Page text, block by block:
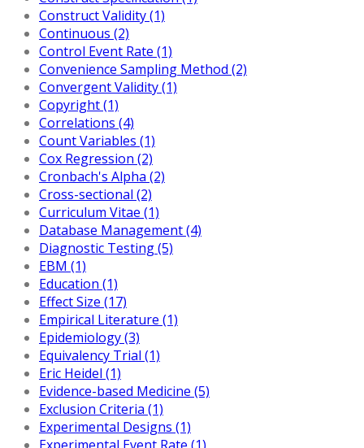
Construct Validity (1)
Continuous (2)
Control Event Rate (1)
Convenience Sampling Method (2)
Convergent Validity (1)
Copyright (1)
Correlations (4)
Count Variables (1)
Cox Regression (2)
Cronbach's Alpha (2)
Cross-sectional (2)
Curriculum Vitae (1)
Database Management (4)
Diagnostic Testing (5)
EBM (1)
Education (1)
Effect Size (17)
Empirical Literature (1)
Epidemiology (3)
Equivalency Trial (1)
Eric Heidel (1)
Evidence-based Medicine (5)
Exclusion Criteria (1)
Experimental Designs (1)
Experimental Event Rate (1)